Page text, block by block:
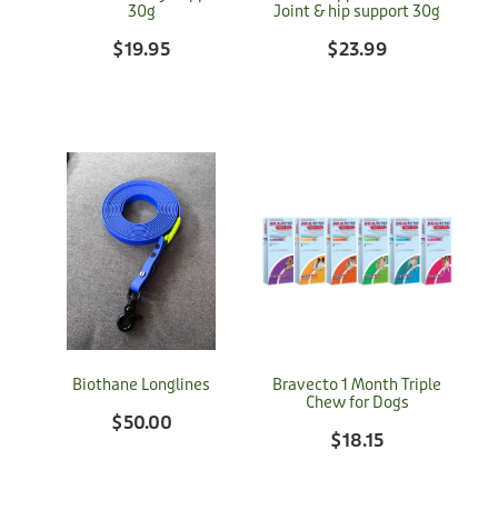
30g
$19.95
Joint & hip support 30g
$23.99
Biothane Longlines
$50.00
Bravecto 1 Month Triple
Chew for Dogs
$18.15